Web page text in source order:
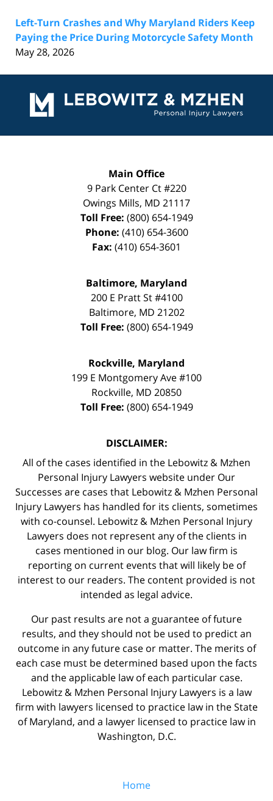
Left-Turn Crashes and Why Maryland Riders Keep
Paying the Price During Motorcycle Safety Month
May 28, 2026
Information
Main Office
9 Park Center Ct #220
Owings Mills, MD 21117
Toll Free: (800) 654-1949
Phone: (410) 654-3600
Fax: (410) 654-3601
Baltimore, Maryland
200 E Pratt St #4100
Baltimore, MD 21202
Toll Free: (800) 654-1949
Rockville, Maryland
199 E Montgomery Ave #100
Rockville, MD 20850
Toll Free: (800) 654-1949
DISCLAIMER:
All of the cases identified in the Lebowitz & Mzhen
Personal Injury Lawyers website under Our
Successes are cases that Lebowitz & Mzhen Personal
Injury Lawyers has handled for its clients, sometimes
with co-counsel. Lebowitz & Mzhen Personal Injury
Lawyers does not represent any of the clients in
cases mentioned in our blog. Our law firm is
reporting on current events that will likely be of
interest to our readers. The content provided is not
intended as legal advice.
Our past results are not a guarantee of future
results, and they should not be used to predict an
outcome in any future case or matter. The merits of
each case must be determined based upon the facts
and the applicable law of each particular case.
Lebowitz & Mzhen Personal Injury Lawyers is a law
firm with lawyers licensed to practice law in the State
of Maryland, and a lawyer licensed to practice law in
Washington, D.C.
Home